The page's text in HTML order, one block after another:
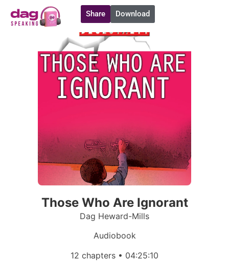
Share Download
Those Who Are Ignorant
Dag Heward-Mills
Audiobook
12 chapters • 04:25:10